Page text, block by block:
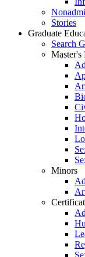
Stories
Graduate
Search
Master's
Minors